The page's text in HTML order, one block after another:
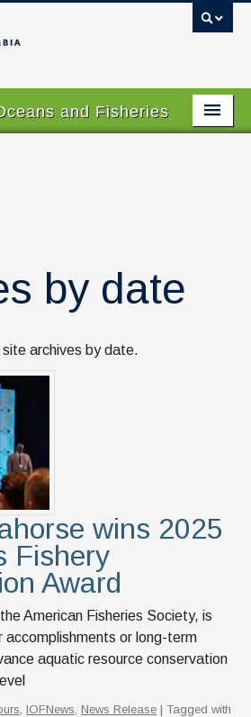
and Fisheries
by date
archives by date.
wins 2025
Fishery
Award
American Fisheries Society, is
accomplishments or long-term
aquatic resource conservation
IOFNews News Release | Tagged with